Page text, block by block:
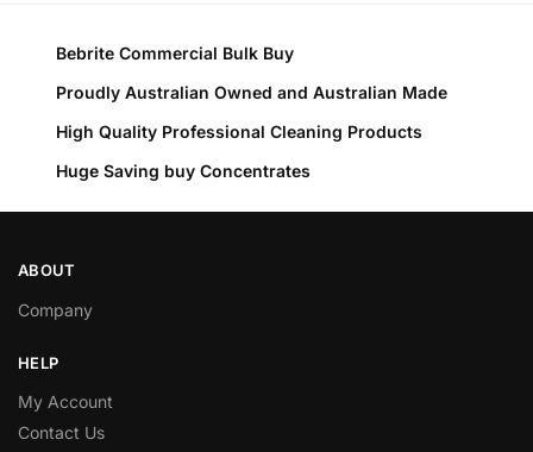
Bebrite Commercial Bulk Buy
Proudly Australian Owned and Australian Made
High Quality Professional Cleaning Products
Huge Saving buy Concentrates
ABOUT
Company
HELP
My Account
Contact Us